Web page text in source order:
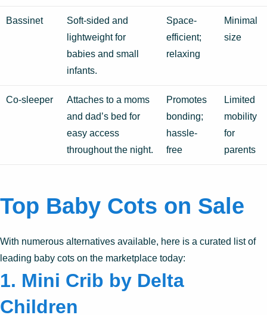
Bassinet
Soft-sided and
lightweight for
babies and small
infants.
Space-
efficient;
relaxing
Minimal
size
Co-sleeper
Attaches to a moms
and dad’s bed for
easy access
throughout the night.
Promotes
bonding;
hassle-
free
Limited
mobility
for
parents
Top Baby Cots on Sale
With numerous alternatives available, here is a curated list of
leading baby cots on the marketplace today:
1. Mini Crib by Delta
Children